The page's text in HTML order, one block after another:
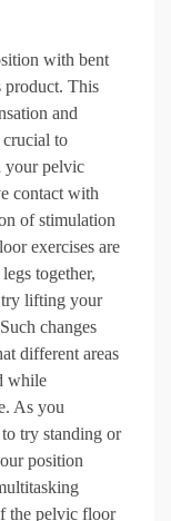
with bent
product. This
and
to
your pelvic
contact with
of stimulation
exercises are
together,
try lifting your
changes
different areas
while
As you
try standing or
position
the pelvic floor